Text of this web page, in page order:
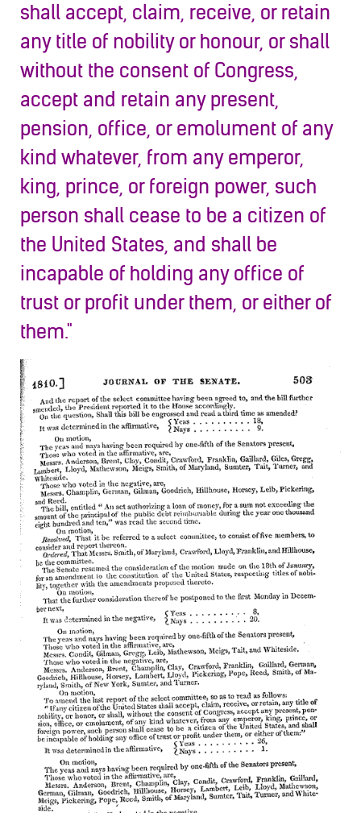
shall accept, claim, receive, or retain
any title of nobility or honour, or shall
without the consent of Congress,
accept and retain any present,
pension, office, or emolument of any
kind whatever, from any emperor,
king, prince, or foreign power, such
person shall cease to be a citizen of
the United States, and shall be
incapable of holding any office of
trust or profit under them, or either of
them."